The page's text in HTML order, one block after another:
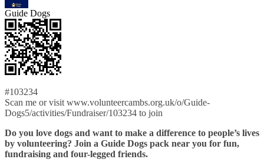
Guide Dogs
#103234
Scan me or visit www.volunteercambs.org.uk/o/Guide-
Dogs5/activities/Fundraiser/103234 to join
Do you love dogs and want to make a difference to people’s lives
by volunteering? Join a Guide Dogs pack near you for fun,
fundraising and four-legged friends.